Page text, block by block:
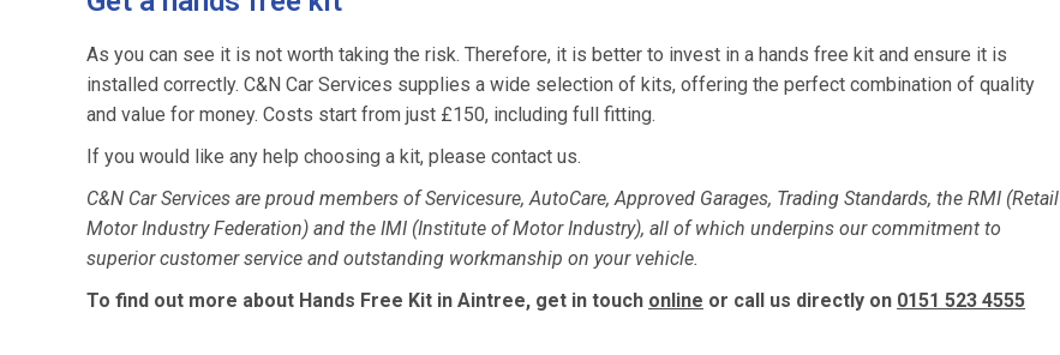
As you can see it is not worth taking the risk. Therefore, it is better to invest in a hands free kit and ensure it is
installed correctly. C&N Car Services supplies a wide selection of kits, offering the perfect combination of quality
and value for money. Costs start from just £150, including full fitting.
If you would like any help choosing a kit, please contact us.
C&N Car Services are proud members of Servicesure, AutoCare, Approved Garages, Trading Standards, the RMI (Retail
Motor Industry Federation) and the IMI (Institute of Motor Industry), all of which underpins our commitment to
superior customer service and outstanding workmanship on your vehicle.
To find out more about Hands Free Kit in Aintree, get in touch online or call us directly on 0151 523 4555